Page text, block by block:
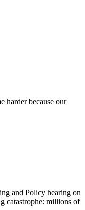
harder because our
and Policy hearing on
catastrophe: millions of